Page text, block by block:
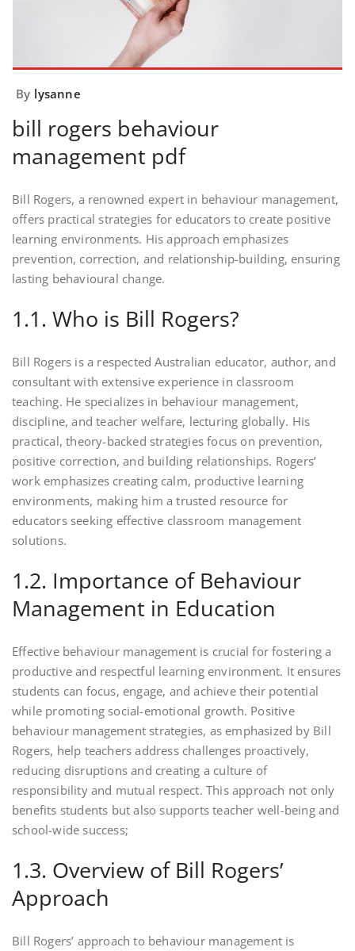
By lysanne
bill rogers behaviour
management pdf
Bill Rogers, a renowned expert in behaviour management,
offers practical strategies for educators to create positive
learning environments. His approach emphasizes
prevention, correction, and relationship-building, ensuring
lasting behavioural change.
1.1. Who is Bill Rogers?
Bill Rogers is a respected Australian educator, author, and
consultant with extensive experience in classroom
teaching. He specializes in behaviour management,
discipline, and teacher welfare, lecturing globally. His
practical, theory-backed strategies focus on prevention,
positive correction, and building relationships. Rogers’
work emphasizes creating calm, productive learning
environments, making him a trusted resource for
educators seeking effective classroom management
solutions.
1.2. Importance of Behaviour
Management in Education
Effective behaviour management is crucial for fostering a
productive and respectful learning environment. It ensures
students can focus, engage, and achieve their potential
while promoting social-emotional growth. Positive
behaviour management strategies, as emphasized by Bill
Rogers, help teachers address challenges proactively,
reducing disruptions and creating a culture of
responsibility and mutual respect. This approach not only
benefits students but also supports teacher well-being and
school-wide success;
1.3. Overview of Bill Rogers’
Approach
Bill Rogers’ approach to behaviour management is